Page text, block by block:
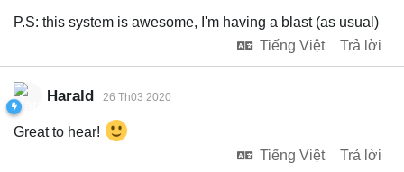
P.S: this system is awesome, I'm having a blast (as usual)
Tiếng Việt
Trả lời
Harald 26 Th03 2020
Great to hear!
Tiếng Việt
Trả lời